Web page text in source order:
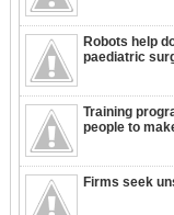
Robots help
paediatric
Training
people to
Firms seek